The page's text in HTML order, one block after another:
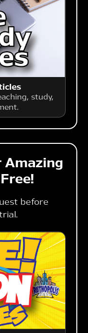
study,
Amazing
before